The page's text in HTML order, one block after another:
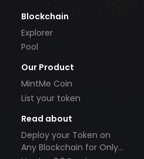
Blockchain
Explorer
Pool
Our Product
MintMe Coin
List your token
Read about
Deploy your Token on
Any Blockchain for Only